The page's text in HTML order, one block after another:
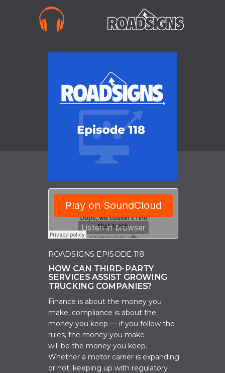
ROADSIGNS EPISODE 118
HOW CAN THIRD-PARTY
SERVICES ASSIST GROWING
TRUCKING COMPANIES?
Finance is about the money you
make, compliance is about the
money you keep — if you follow the
rules, the money you make
will be the money you keep.
Whether a motor carrier is expanding
or not, keeping up with regulatory